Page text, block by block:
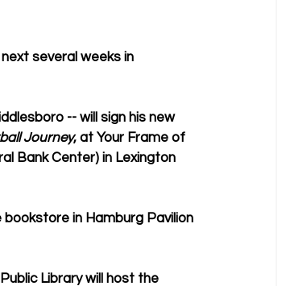
several weeks in
-- will sign his new
Journey, at Your Frame of
Bank Center) in Lexington
bookstore in Hamburg Pavilion
Library will host the